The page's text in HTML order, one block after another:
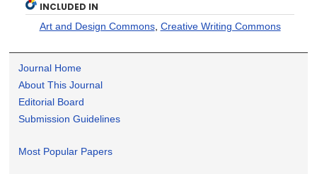
INCLUDED IN
Art and Design Commons, Creative Writing Commons
Journal Home
About This Journal
Editorial Board
Submission Guidelines
Most Popular Papers